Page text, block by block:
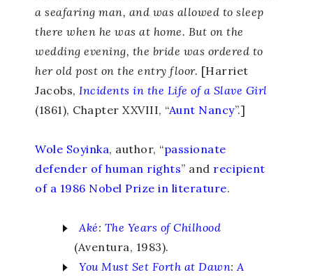
a seafaring man, and was allowed to sleep
there when he was at home. But on the
wedding evening, the bride was ordered to
her old post on the entry floor. [Harriet
Jacobs, Incidents in the Life of a Slave Girl
(1861), Chapter XXVIII, “Aunt Nancy”.]
Wole Soyinka, author, “passionate
defender of human rights” and recipient
of a 1986 Nobel Prize in literature.
Aké: The Years of Chilhood
(Aventura, 1983).
You Must Set Forth at Dawn: A